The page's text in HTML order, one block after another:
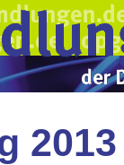
2013